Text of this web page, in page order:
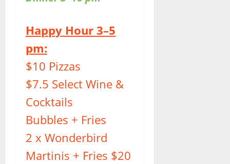
Happy Hour 3–5
pm:
$10 Pizzas
$7.5 Select Wine &
Cocktails
Bubbles + Fries
2 x Wonderbird
Martinis + Fries $20